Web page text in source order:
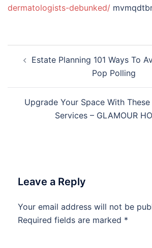
dermatologists-debunked/
navigation
Estate Planning 101 Ways To
Pop Polling
Upgrade Your Space With
Services – GLAMOUR
Leave a Reply
Your email address will not be
Required fields are marked *